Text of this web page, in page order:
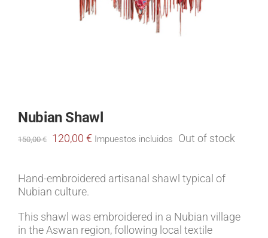
Nubian Shawl
150,00€
Original
150,00 €.
120,00 € Current
120,00 €.
Impuestos incluidos Out of stock
Hand-embroidered artisanal shawl typical of
Nubian culture.
This shawl was embroidered in a Nubian village
in the Aswan region, following local textile